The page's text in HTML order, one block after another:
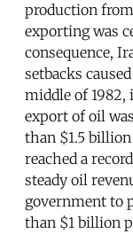
production
exporting was
consequence,
setbacks
middle of 1982,
export of oil
than $1.5
reached a
steady oil
government to
than $1 billion